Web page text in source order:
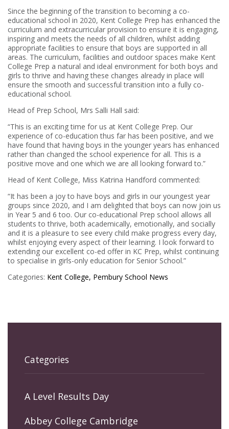
Since the beginning of the transition to becoming a co-
educational school in 2020, Kent College Prep has enhanced the
curriculum and extracurricular provision to ensure it is engaging,
inspiring and meets the needs of all children, whilst adding
appropriate facilities to ensure that boys are supported in all
areas. The curriculum, facilities and outdoor spaces make Kent
College Prep a natural and ideal environment for both boys and
girls to thrive and having these changes already in place will
ensure the smooth and successful transition into a fully co-
educational school.
Head of Prep School, Mrs Salli Hall said:
“This is an exciting time for us at Kent College Prep. Our
experience of co-education thus far has been positive, and we
have found that having boys in the younger years has enhanced
rather than changed the school experience for all. This is a
positive move and one which we are all looking forward to.”
Head of Kent College, Miss Katrina Handford commented:
“It has been a joy to have boys and girls in our youngest year
groups since 2020, and I am delighted that boys can now join us
in Year 5 and 6 too. Our co-educational Prep school allows all
students to thrive, both academically, emotionally, and socially
and it is a pleasure to see every child make progress every day,
whilst enjoying every aspect of their learning. I look forward to
extending our excellent co-ed offer in KC Prep, whilst continuing
to specialise in girls-only education for Senior School.”
Categories: Kent College, Pembury School News
Categories
A Level Results Day
Abbey College Cambridge